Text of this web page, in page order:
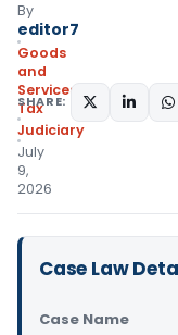
By
editor7
Goods
and
Services
Tax
Judiciary
July
9,
2026
SHARE:
Case Law
Case Name